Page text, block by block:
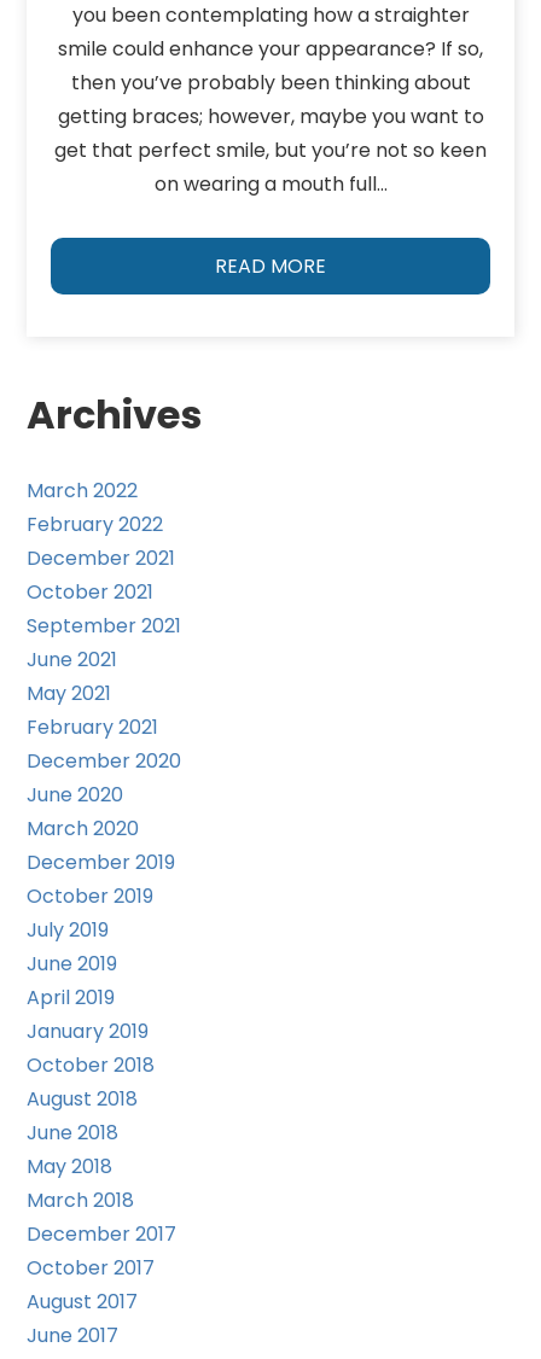
you been contemplating how a straighter
smile could enhance your appearance? If so,
then you’ve probably been thinking about
getting braces; however, maybe you want to
get that perfect smile, but you’re not so keen
on wearing a mouth full…
READ MORE
Archives
March 2022
February 2022
December 2021
October 2021
September 2021
June 2021
May 2021
February 2021
December 2020
June 2020
March 2020
December 2019
October 2019
July 2019
June 2019
April 2019
January 2019
October 2018
August 2018
June 2018
May 2018
March 2018
December 2017
October 2017
August 2017
June 2017